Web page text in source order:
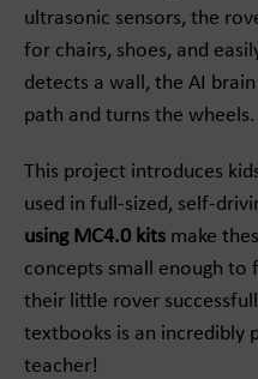
ultrasonic sensors, the
for chairs, shoes, and
detects a wall, the AI
path and turns the wheels.
This project introduces
used in full-sized, self-
using MC4.0 kits make
concepts small enough to
their little rover
textbooks is an incredibly
teacher!